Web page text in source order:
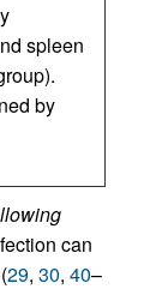
spleen
by
can
29, 30, 40–